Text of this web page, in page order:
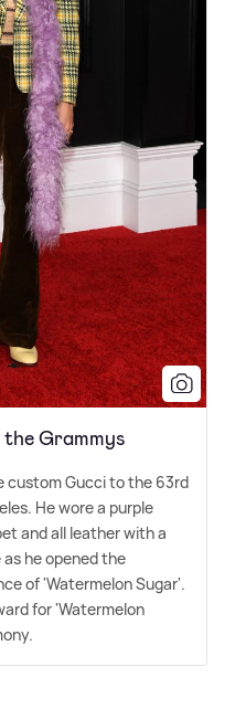
Grammys
custom Gucci to the 63rd
He wore a purple
and all leather with a
he opened the
of 'Watermelon Sugar'.
for 'Watermelon